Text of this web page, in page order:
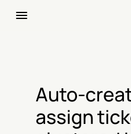
Auto-
assign